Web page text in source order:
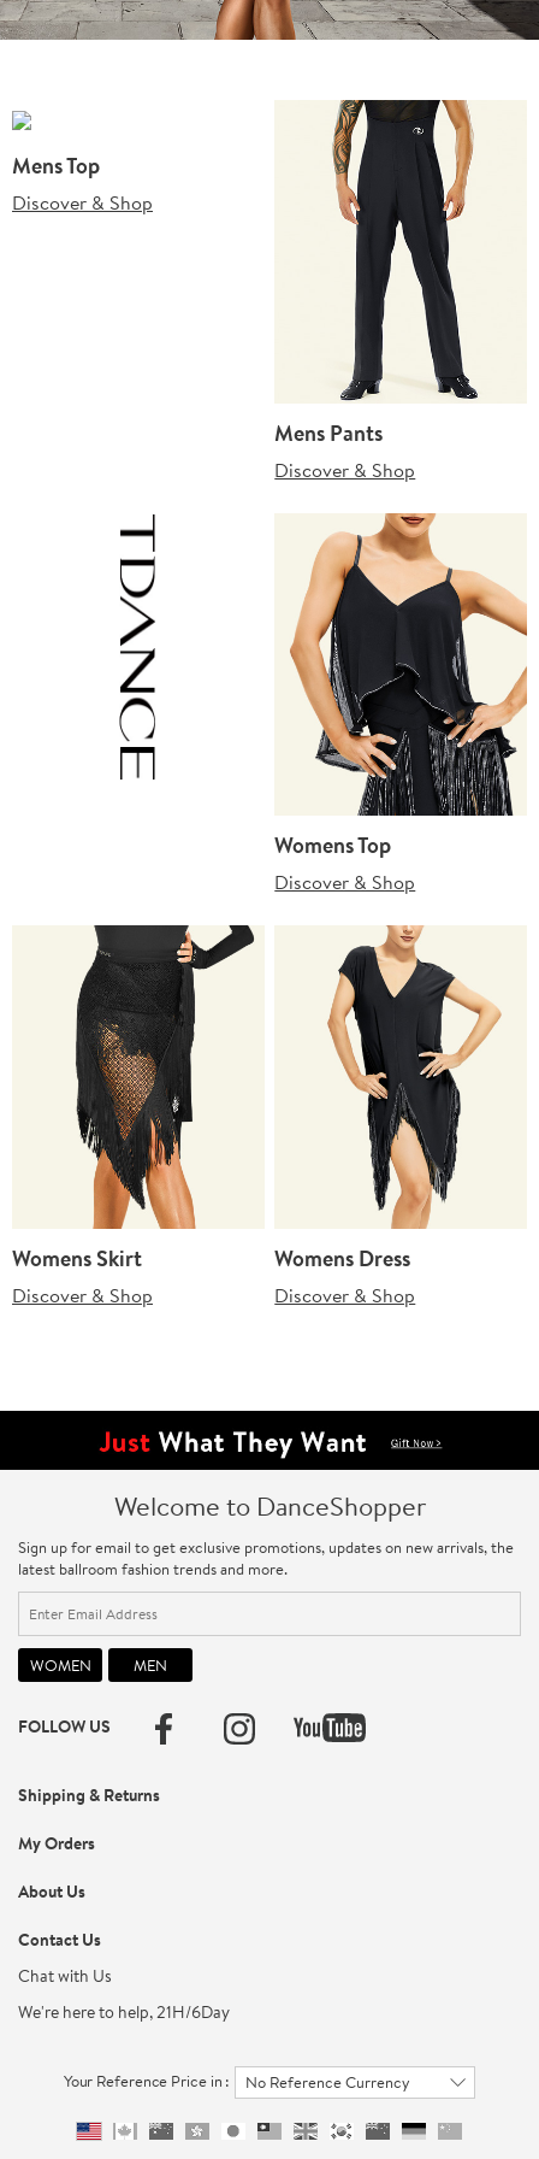
Mens Top
Discover & Shop
Mens Pants
Discover & Shop
Womens Top
Discover & Shop
Womens Skirt
Discover & Shop
Womens Dress
Discover & Shop
Welcome to DanceShopper
Sign up for email to get exclusive promotions, updates on new arrivals, the
latest ballroom fashion trends and more.
FOLLOW US
Shipping & Returns
My Orders
About Us
Contact Us
Chat with Us
We're here to help, 21H/6Day
Your Reference Price in : No Reference Currency